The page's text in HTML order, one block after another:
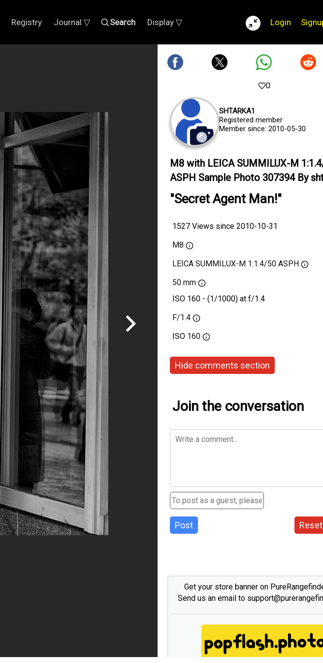
Registry Journal ▽ Search Display ▽ Login
0
SHTARKA1
Registered member
Member since: 2010-05-30
M8 with LEICA SUMMILUX-M
ASPH Sample Photo 307394 By
"Secret Agent Man!"
1527 Views since 2010-10-31
M8
LEICA SUMMILUX-M 1:1.4/50 ASPH
50 mm
ISO 160 - (1/1000) at f/1.4
F/1.4
ISO 160
Hide comments section
Join the conversation
Post
Get your store banner on
Send us an email to